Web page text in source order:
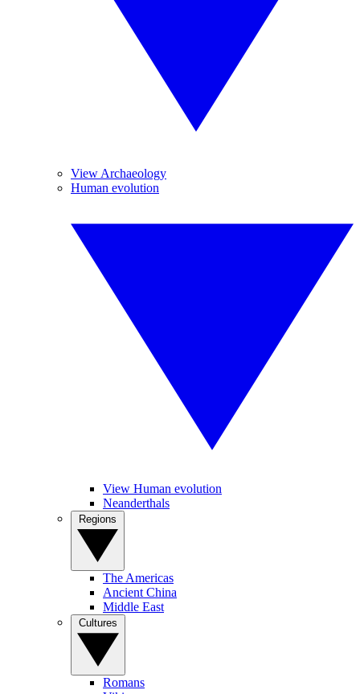
View Archaeology
Human evolution
View Human evolution
Neanderthals
The Americas
Ancient China
Middle East
Romans